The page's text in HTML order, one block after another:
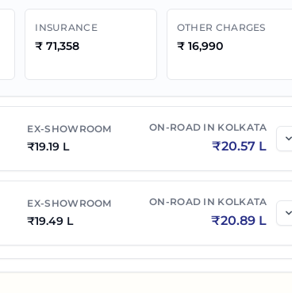
INSURANCE
₹71,358
OTHER CHARGES
₹ 16,990
EX-SHOWROOM
₹19.19 L
ON-ROAD IN KOLKATA
₹20.57 L
EX-SHOWROOM
₹19.49 L
ON-ROAD IN KOLKATA
₹20.89 L